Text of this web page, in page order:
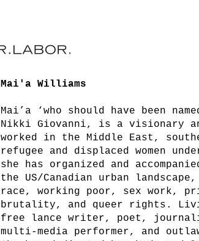
Mai'a Williams
Mai’a ‘who should have been
Nikki Giovanni, is a visionary
worked in the Middle East,
refugee and displaced women
she has organized and
the US/Canadian urban
race, working poor, sex work,
brutality, and queer rights.
free lance writer, poet,
multi-media performer, and